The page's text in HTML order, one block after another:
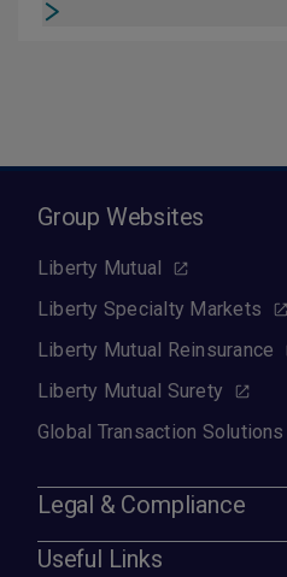
Group Websites
Liberty Mutual
Liberty Specialty Markets
Liberty Mutual Reinsurance
Liberty Mutual Surety
Global Transaction Solutions
Legal & Compliance
Useful Links